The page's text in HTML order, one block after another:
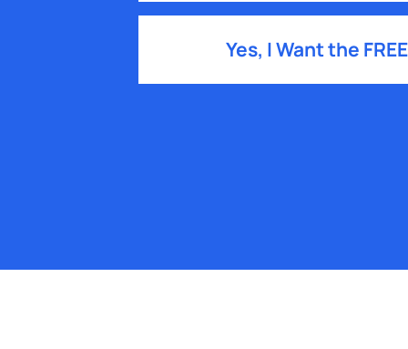
Yes, I Want the